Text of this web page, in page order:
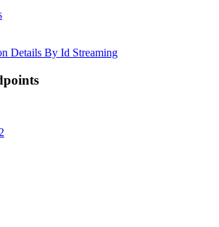
Details By Id Streaming